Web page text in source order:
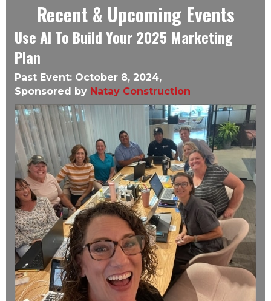
Recent & Upcoming Events
Use AI To Build Your 2025 Marketing
Plan
Past Event: October 8, 2024,
Sponsored by Natay Construction